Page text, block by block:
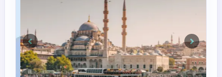
Previous Next